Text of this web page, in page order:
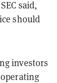
said,
should
investors